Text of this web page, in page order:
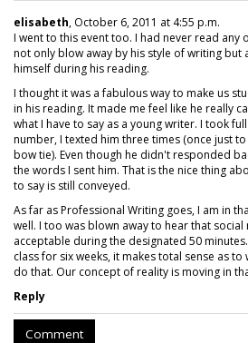
elisabeth, October 6, 2011 at 4:55 p.m.
I went to this event too. I had never read any
not only blow away by his style of writing but
himself during his reading.
I thought it was a fabulous way to make us
in his reading. It made me feel like he really
what I have to say as a young writer. I took
number, I texted him three times (once just
bow tie). Even though he didn't responded
the words I sent him. That is the nice thing
to say is still conveyed.
As far as Professional Writing goes, I am in
well. I too was blown away to hear that social
acceptable during the designated 50
class for six weeks, it makes total sense as
do that. Our concept of reality is moving in
Reply
Comment